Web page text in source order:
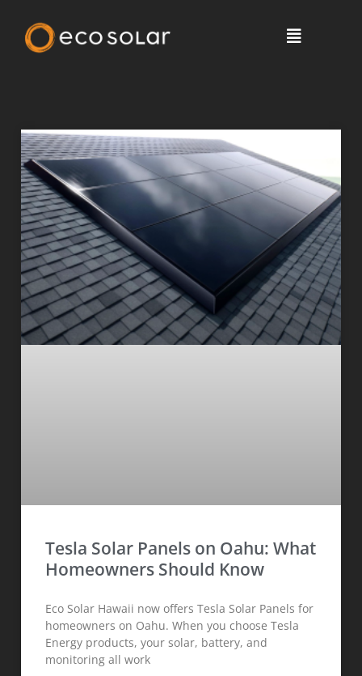
Solar News, Tips & More >
Tesla Solar Panels on Oahu: What
Homeowners Should Know
Eco Solar Hawaii now offers Tesla Solar Panels for
homeowners on Oahu. When you choose Tesla
Energy products, your solar, battery, and
monitoring all work